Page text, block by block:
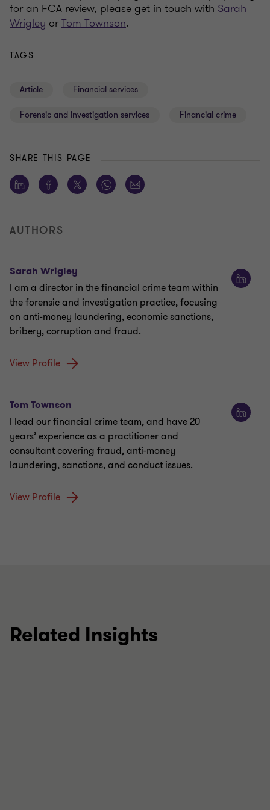
for an FCA review, please get in touch with Sarah
Wrigley orTom Townson.
TAGS
Article Financial services
Forensic and investigation services Financial crime
SHARE THIS PAGE
AUTHORS
Sarah Wrigley
I am a director in the financial crime team within
the forensic and investigation practice, focusing
on anti-money laundering, economic sanctions,
bribery, corruption and fraud.
View Profile
Tom Townson
I lead our financial crime team, and have 20
years’ experience as a practitioner and
consultant covering fraud, anti-money
laundering, sanctions, and conduct issues.
View Profile
Related Insights